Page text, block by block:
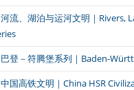
流、湖泊与运河文明｜Rivers,
登－符腾堡系列｜Baden-
国高铁文明｜China HSR